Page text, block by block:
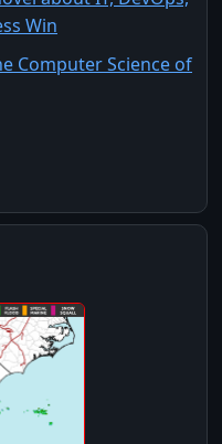
Win
Computer Science of